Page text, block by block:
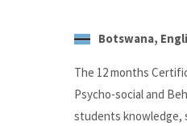
Botswana,
The 12 months
Psycho-social and
students knowledge,